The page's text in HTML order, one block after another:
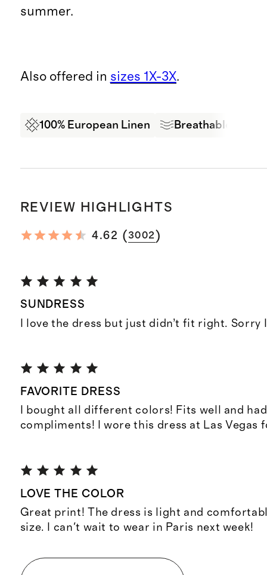
summer.
Also offered in sizes 1X-3X.
100% European Linen Breathable
REVIEW HIGHLIGHTS
4.62 (3002)
SUNDRESS
I love the dress but just didn’t fit right. Sorry
FAVORITE DRESS
I bought all different colors! Fits well and
compliments! I wore this dress at Las Vegas
LOVE THE COLOR
Great print! The dress is light and
size. I can't wait to wear in Paris next week!